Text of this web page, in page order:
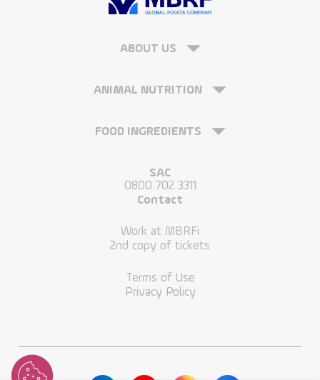
ABOUT US
ANIMAL NUTRITION
FOOD INGREDIENTS
SAC
0800 702 3311
Contact
Work at MBRFi
2nd copy of tickets
Terms of Use
Privacy Policy